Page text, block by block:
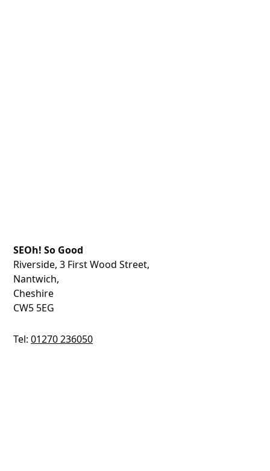
SEOh! So Good
Riverside, 3 First Wood Street,
Nantwich,
Cheshire
CW5 5EG
Tel: 01270 236050